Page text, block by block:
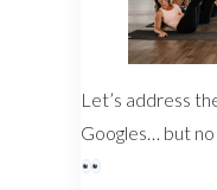
Let’s address
Googles… but